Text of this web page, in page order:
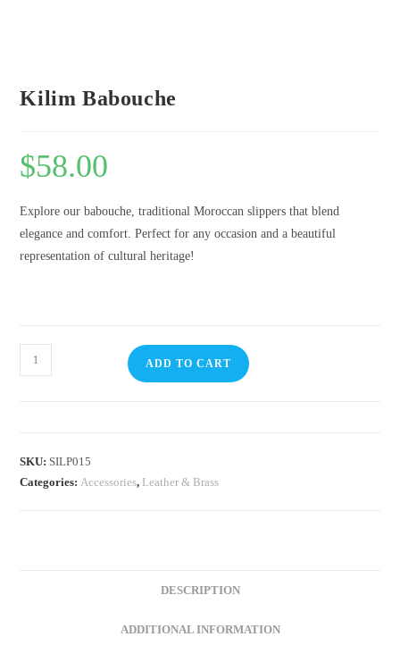
Kilim Babouche
$58.00
Explore our babouche, traditional Moroccan slippers that blend
elegance and comfort. Perfect for any occasion and a beautiful
representation of cultural heritage!
ADD TO CART
SKU: SILP015
Categories:Accessories, Leather & Brass
DESCRIPTION
ADDITIONAL INFORMATION